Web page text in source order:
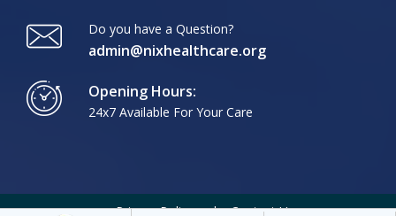
Do you have a Question?
admin@nixhealthcare.org
Opening Hours:
24x7 Available For Your Care
Privacy Policy Contact Us